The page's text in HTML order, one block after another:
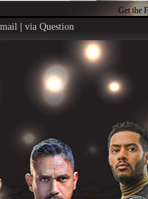
Get the
via Question